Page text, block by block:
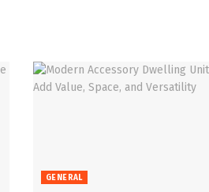
GENERAL